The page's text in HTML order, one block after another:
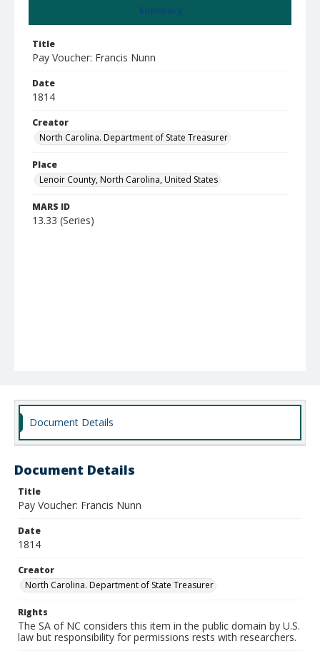
Summary
Title
Pay Voucher: Francis Nunn
Date
1814
Creator
North Carolina. Department of State Treasurer
Place
Lenoir County, North Carolina, United States
MARS ID
13.33 (Series)
Document Details
Document Details
Title
Pay Voucher: Francis Nunn
Date
1814
Creator
North Carolina. Department of State Treasurer
Rights
The SA of NC considers this item in the public domain by U.S.
law but responsibility for permissions rests with researchers.